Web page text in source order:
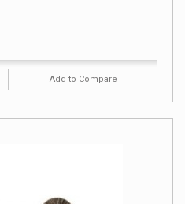
Add to Compare